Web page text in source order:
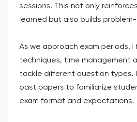
sessions. This not only
learned but also builds problem-
As we approach exam periods, I
techniques, time management
tackle different question types.
past papers to familiarize
exam format and expectations.